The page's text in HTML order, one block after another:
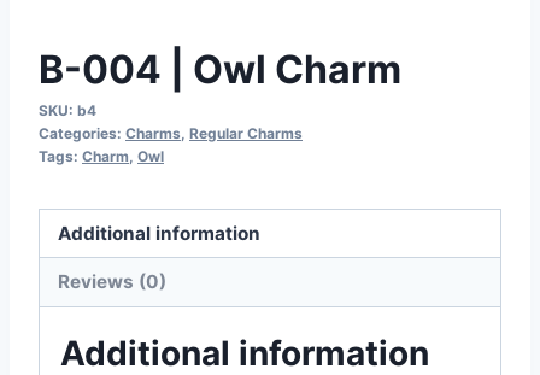
B-004 | Owl Charm
SKU: b4
Categories: Charms, Regular Charms
Tags: Charm, Owl
Additional information
Reviews (0)
Additional information